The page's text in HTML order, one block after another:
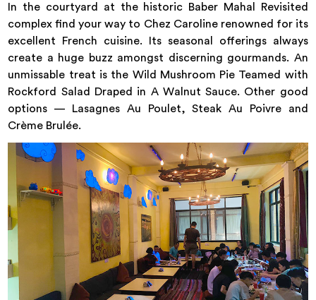
In the courtyard at the historic Baber Mahal Revisited
complex find your way to Chez Caroline renowned for its
excellent French cuisine. Its seasonal offerings always
create a huge buzz amongst discerning gourmands. An
unmissable treat is the Wild Mushroom Pie Teamed with
Rockford Salad Draped in A Walnut Sauce. Other good
options — Lasagnes Au Poulet, Steak Au Poivre and
Crème Brulée.